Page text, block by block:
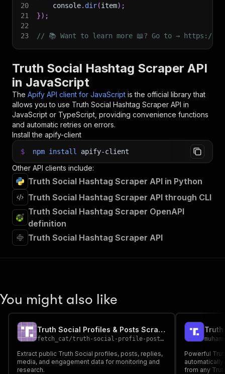
20
    console
. dir(item) ;
21
}) ;
22
23
// 📚 Want to learn more 📖? Go to → https://
Truth Social Hashtag Scraper API
in JavaScript
The Apify API client for JavaScript is the official library that
allows you to use Truth Social Hashtag Scraper API in
JavaScript or TypeScript, providing convenience functions
and automatic retries on errors.
Install the apify-client
$ npm install apify-client
Other API clients include:
Truth Social Hashtag Scraper API in Python
Truth Social Hashtag Scraper API through CLI
Truth Social Hashtag Scraper OpenAPI
definition
Truth Social Hashtag Scraper API
You might also like
Truth Social Profiles & Posts Scraper
fetch_cat/truth-social-profile-posts-scraper
Extract public Truth Social profiles, posts, replies,
media, and engagement data for monitoring and
research.
Powerful
from any